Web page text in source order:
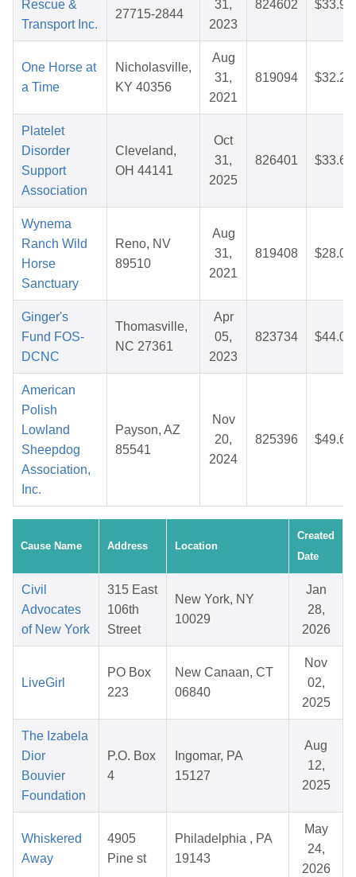
Rescue &
Transport Inc.
27715-2844
31,
2023
824602 $33.91
One Horse at
a Time
Nicholasville,
KY 40356
Aug
31,
2021
819094 $32.21
Platelet
Disorder
Support
Association
Cleveland,
OH 44141
Oct
31,
2025
826401 $33.64
Wynema
Ranch Wild
Horse
Sanctuary
Reno, NV
89510
Aug
31,
2021
819408 $28.01
Ginger's
Fund FOS-
DCNC
Thomasville,
NC 27361
Apr
05,
2023
823734 $44.02
American
Polish
Lowland
Sheepdog
Association,
Inc.
Payson, AZ
85541
Nov
20,
2024
825396 $49.69
Cause Name Address Location
Created
Date
Civil
Advocates
of New York
315 East
106th
Street
New York, NY
10029
Jan
28,
2026
LiveGirl
PO Box
223
New Canaan, CT
06840
Nov
02,
2025
The Izabela
Dior
Bouvier
Foundation
P.O. Box
4
Ingomar, PA
15127
Aug
12,
2025
Whiskered
Away
4905
Pine st
Philadelphia , PA
19143
May
24,
2026